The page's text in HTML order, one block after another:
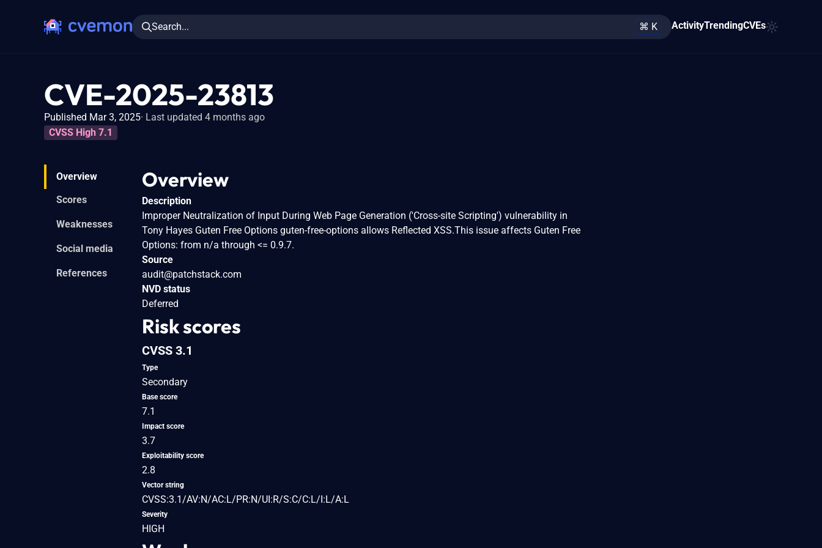
Search... ⌘ K ActivityTrendingCVEs
CVE-2025-23813
Published Mar 3, 2025 Last updated 4 months ago
CVSS High 7.1
Overview
Scores
Weaknesses
Social media
References
Overview
Description
Improper Neutralization of Input During Web Page Generation ('Cross-site Scripting') vulnerability in
Tony Hayes Guten Free Options guten-free-options allows Reflected XSS.This issue affects Guten Free
Options: from n/a through <= 0.9.7.
Source
audit@patchstack.com
NVD status
Deferred
Risk scores
CVSS 3.1
Type
Secondary
Base score
7.1
Impact score
3.7
Exploitability score
2.8
Vector string
CVSS:3.1/AV:N/AC:L/PR:N/UI:R/S:C/C:L/I:L/A:L
Severity
HIGH